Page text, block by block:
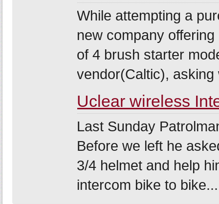
While attempting a
new company
of 4 brush starter
vendor(Caltic), asking
Uclear wireless
Last Sunday
Before we left he
3/4 helmet and help
intercom bike to bike...